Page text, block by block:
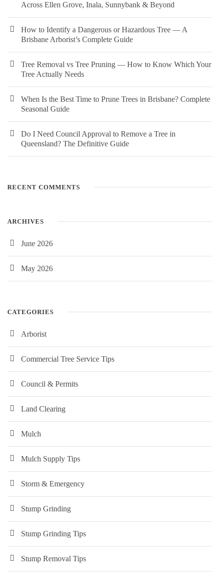
Across Ellen Grove, Inala, Sunnybank & Beyond
How to Identify a Dangerous or Hazardous Tree — A
Brisbane Arborist’s Complete Guide
Tree Removal vs Tree Pruning — How to Know Which Your
Tree Actually Needs
When Is the Best Time to Prune Trees in Brisbane? Complete
Seasonal Guide
Do I Need Council Approval to Remove a Tree in
Queensland? The Definitive Guide
RECENT COMMENTS
ARCHIVES
June 2026
May 2026
CATEGORIES
Arborist
Commercial Tree Service Tips
Council & Permits
Land Clearing
Mulch
Mulch Supply Tips
Storm & Emergency
Stump Grinding
Stump Grinding Tips
Stump Removal Tips